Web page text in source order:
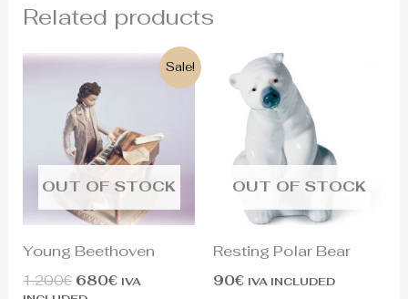
Related products
Sale!
OUT OF STOCK
Young Beethoven
1.200€
Original
price
was:
1.200€.
680€
Current
IVA
OUT OF STOCK
Resting Polar Bear
90€ IVA INCLUDED